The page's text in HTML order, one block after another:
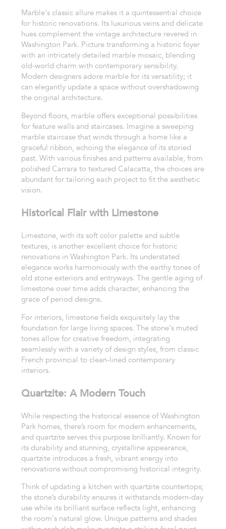
Marble's classic allure makes it a quintessential choice
for historic renovations. Its luxurious veins and delicate
hues complement the vintage architecture revered in
Washington Park. Picture transforming a historic foyer
with an intricately detailed marble mosaic, blending
old-world charm with contemporary sensibility.
Modern designers adore marble for its versatility; it
can elegantly update a space without overshadowing
the original architecture.
Beyond floors, marble offers exceptional possibilities
for feature walls and staircases. Imagine a sweeping
marble staircase that winds through a home like a
graceful ribbon, echoing the elegance of its storied
past. With various finishes and patterns available, from
polished Carrara to textured Calacatta, the choices are
abundant for tailoring each project to fit the aesthetic
vision.
Historical Flair with Limestone
Limestone, with its soft color palette and subtle
textures, is another excellent choice for historic
renovations in Washington Park. Its understated
elegance works harmoniously with the earthy tones of
old stone exteriors and entryways. The gentle aging of
limestone over time adds character, enhancing the
grace of period designs.
For interiors, limestone fields exquisitely lay the
foundation for large living spaces. The stone's muted
tones allow for creative freedom, integrating
seamlessly with a variety of design styles, from classic
French provincial to clean-lined contemporary
interiors.
Quartzite: A Modern Touch
While respecting the historical essence of Washington
Park homes, there’s room for modern enhancements,
and quartzite serves this purpose brilliantly. Known for
its durability and stunning, crystalline appearance,
quartzite introduces a fresh, vibrant energy into
renovations without compromising historical integrity.
Think of updating a kitchen with quartzite countertops;
the stone’s durability ensures it withstands modern-day
use while its brilliant surface reflects light, enhancing
the room's natural glow. Unique patterns and shades